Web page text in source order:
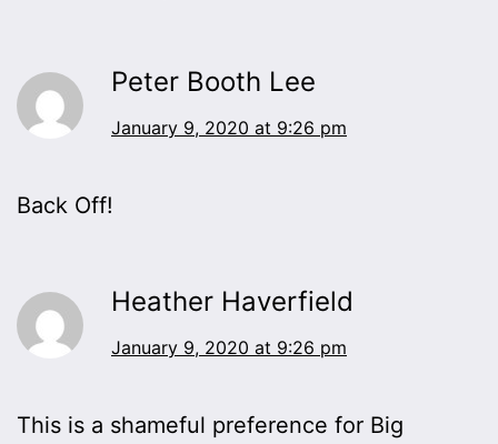
Peter Booth Lee
January 9, 2020 at 9:26 pm
Back Off!
Heather Haverfield
January 9, 2020 at 9:26 pm
This is a shameful preference for Big